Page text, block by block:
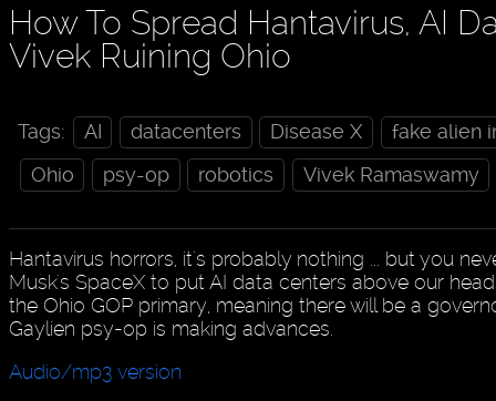
How To Spread Hantavirus, AI
Vivek Ruining Ohio
Tags: AI datacenters Disease X
fake alien
Ohio
psy-op robotics Vivek Ramaswamy
Hantavirus horrors, it's probably nothing ... but you
Musk's SpaceX to put AI data centers above our
the Ohio GOP primary, meaning there will be a
Gaylien psy-op is making advances.
Audio/mp3 version